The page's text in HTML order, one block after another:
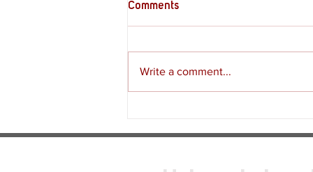
Comments
Write a comment...